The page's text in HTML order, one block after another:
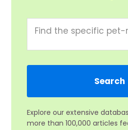
Explore our extensive
more than 100,000 articles